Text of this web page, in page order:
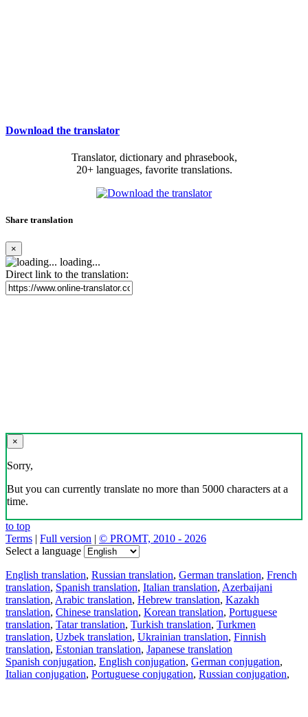
Download the translator
Translator, dictionary and phrasebook,
20+ languages, favorite translations.
Share translation
×
loading...
Direct link to the translation:
×
Sorry,
But you can currently translate no more than 5000 characters at a
time.
to top
Terms | Full version | © PROMT, 2010 - 2026
Select a language
English translation, Russian translation, German translation, French
translation, Spanish translation, Italian translation, Azerbaijani
translation, Arabic translation, Hebrew translation, Kazakh
translation, Chinese translation, Korean translation, Portuguese
translation, Tatar translation, Turkish translation, Turkmen
translation, Uzbek translation, Ukrainian translation, Finnish
translation, Estonian translation, Japanese translation
Spanish conjugation, English conjugation, German conjugation,
Italian conjugation, Portuguese conjugation, Russian conjugation,